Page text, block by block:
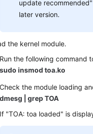
update
later version.
the kernel module.
Run the following command
sudo insmod toa.ko
Check the module loading
dmesg | grep TOA
If "TOA: toa loaded" is